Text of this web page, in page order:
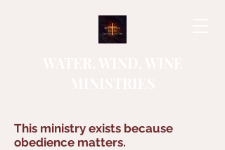
This ministry exists because
obedience matters.